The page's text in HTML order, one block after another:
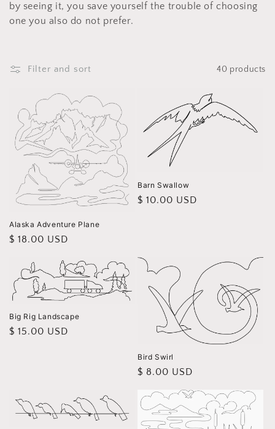
i
n
by seeing it, you save yourself the trouble of choosing
one you also do not prefer.
Filter and sort 40 products
Alaska Adventure Plane
Regular
$ 18.00 USD
Barn Swallow
Regular
$ 10.00 USD
Big Rig Landscape
Regular
$ 15.00 USD
Bird Swirl
Regular
$ 8.00 USD